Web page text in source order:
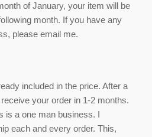
of January, your item will be
month. If you have any
please email me.
included in the price. After a
your order in 1-2 months.
is a one man business. I
each and every order. This,